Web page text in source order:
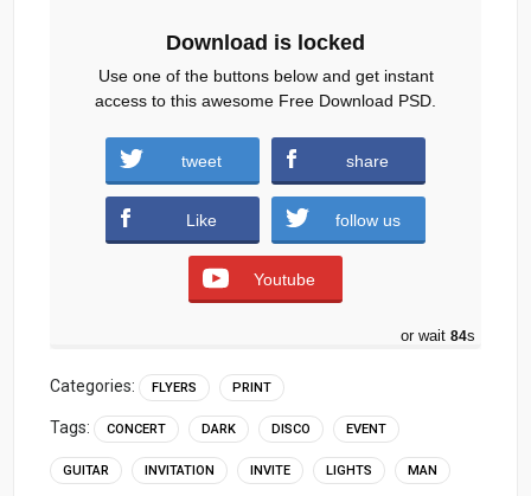
Download
Download is locked
Use one of the buttons below and get instant
access to this awesome Free Download PSD.
tweet share
Like follow us
Youtube
or wait 83s
Categories: FLYERS PRINT
Tags: CONCERT DARK DISCO EVENT
GUITAR INVITATION INVITE LIGHTS MAN